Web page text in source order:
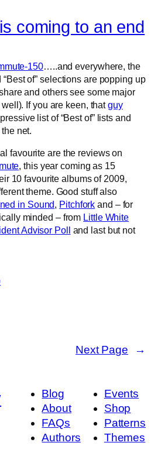
coming to an end
…..and everywhere, the
of” selections are popping up
and others see some major
If you are keen, thatguy
list of “Best of” lists and
net.
favourite are the reviews on
, this year coming as 15
10 favourite albums of 2009,
theme. Good stuff also
in Sound, Pitchfork and – for
minded – from Little White
Advisor Poll and last but not
Next Page →
Blog
About
FAQs
Authors
Events
Shop
Patterns
Themes